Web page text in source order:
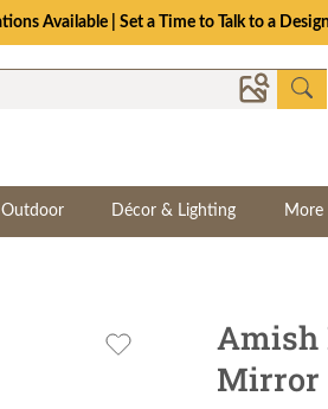
Outdoor Décor & Lighting More
Amish
Mirror